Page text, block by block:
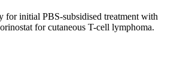
for initial PBS-subsidised treatment with
for cutaneous T-cell lymphoma.